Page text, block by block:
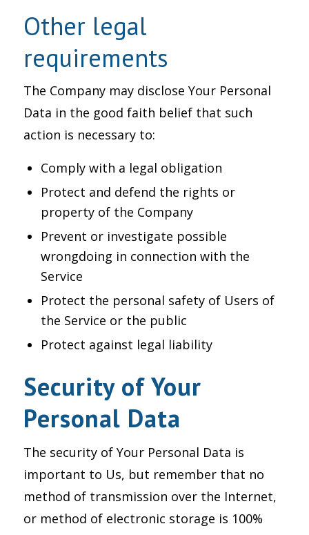
Other legal
requirements
The Company may disclose Your Personal
Data in the good faith belief that such
action is necessary to:
Comply with a legal obligation
Protect and defend the rights or
property of the Company
Prevent or investigate possible
wrongdoing in connection with the
Service
Protect the personal safety of Users of
the Service or the public
Protect against legal liability
Security of Your
Personal Data
The security of Your Personal Data is
important to Us, but remember that no
method of transmission over the Internet,
or method of electronic storage is 100%